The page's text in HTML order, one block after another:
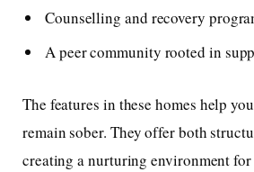
Counselling and recovery
A peer community rooted in
The features in these homes help
remain sober. They offer both
creating a nurturing environment